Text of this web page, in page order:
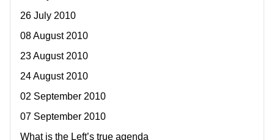
26 July 2010
08 August 2010
23 August 2010
24 August 2010
02 September 2010
07 September 2010
What is the Left’s true agenda